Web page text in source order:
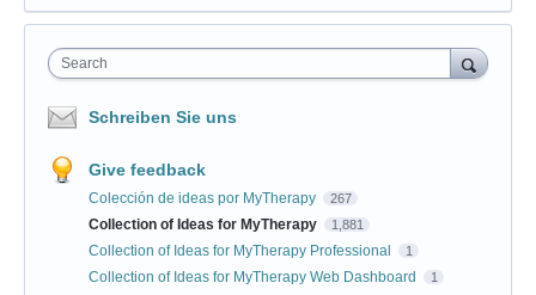
Search
Schreiben Sie uns
Give feedback
Colección de ideas por MyTherapy 267
Collection of Ideas for MyTherapy 1,881
Collection of Ideas for MyTherapy Professional 1
Collection of Ideas for MyTherapy Web Dashboard 1